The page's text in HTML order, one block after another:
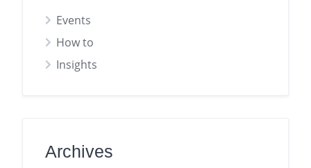
Events
How to
Insights
Archives